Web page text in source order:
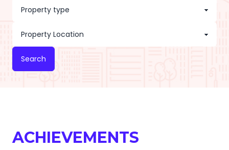
Search
ACHIEVEMENTS